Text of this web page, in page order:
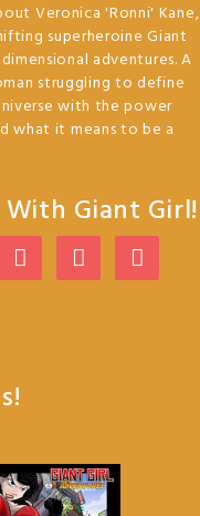
Veronica 'Ronni' Kane,
superheroine Giant
adventures. A
struggling to define
with the power
what it means to be a
Giant Girl!